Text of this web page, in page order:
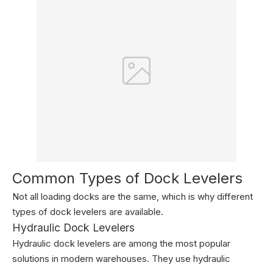
Common Types of Dock Levelers
Not all loading docks are the same, which is why different
types of dock levelers are available.
Hydraulic Dock Levelers
Hydraulic dock levelers are among the most popular
solutions in modern warehouses. They use hydraulic